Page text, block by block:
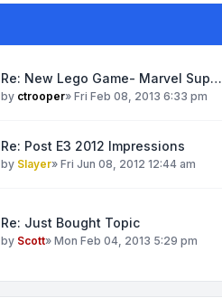
Re: New Lego Game- Marvel Sup…
by ctrooper» Fri Feb 08, 2013 6:33 pm
Re: Post E3 2012 Impressions
by Slayer» Fri Jun 08, 2012 12:44 am
Re: Just Bought Topic
by Scott» Mon Feb 04, 2013 5:29 pm